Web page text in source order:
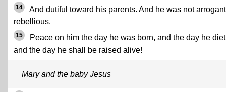
14
And dutiful toward his parents. And he was not
rebellious.
15
Peace on him the day he was born, and the day he
and the day he shall be raised alive!
Mary and the baby Jesus